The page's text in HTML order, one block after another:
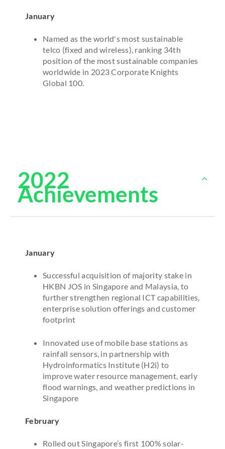
January
Named as the world's most sustainable
telco (fixed and wireless), ranking 34th
position of the most sustainable companies
worldwide in 2023 Corporate Knights
Global 100.
2022
Achievements
January
Successful acquisition of majority stake in
HKBN JOS in Singapore and Malaysia, to
further strengthen regional ICT capabilities,
enterprise solution offerings and customer
footprint
Innovated use of mobile base stations as
rainfall sensors, in partnership with
Hydroinformatics Institute (H2i) to
improve water resource management, early
flood warnings, and weather predictions in
Singapore
February
Rolled out Singapore’s first 100% solar-